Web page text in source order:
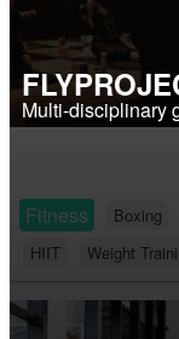
Multi-disciplinary
Fitness Boxing
HIIT
Weight